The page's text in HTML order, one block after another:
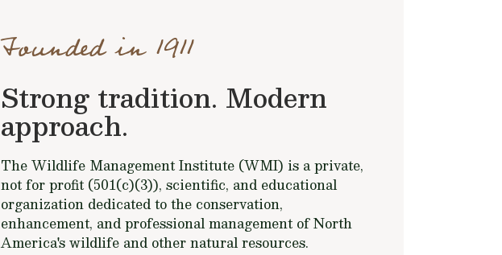
Founded in 1911
Strong tradition. Modern
approach.
The Wildlife Management Institute (WMI) is a private,
not for profit (501(c)(3)), scientific, and educational
organization dedicated to the conservation,
enhancement, and professional management of North
America's wildlife and other natural resources.